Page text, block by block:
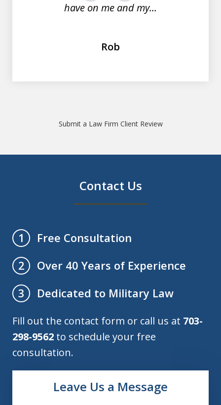
have on me and my...
Rob
Submit a Law Firm Client Review
Contact Us
1
Free Consultation
2
Over 40 Years of Experience
3
Dedicated to Military Law
Fill out the contact form or call us at 703-
298-9562 to schedule your free
consultation.
Leave Us a Message